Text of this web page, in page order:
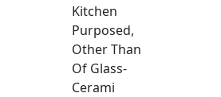
Kitchen
Purposed,
Other Than
Of Glass-
Cerami